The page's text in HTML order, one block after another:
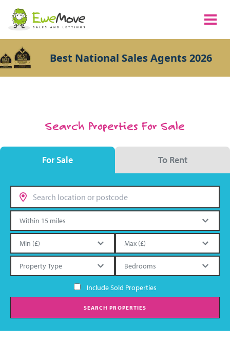
Best National Sales Agents 2026
Search Properties For Sale
For Sale To Rent
Include Sold Properties
SEARCH PROPERTIES